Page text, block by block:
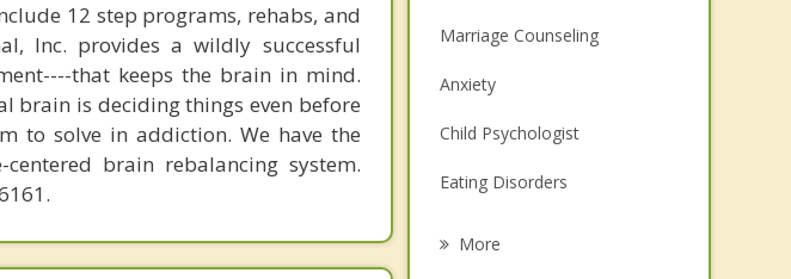
12 step programs, rehabs, and
Inc. provides a wildly successful
that keeps the brain in mind.
brain is deciding things even before
to solve in addiction. We have the
brain rebalancing system.
Marriage Counseling
Anxiety
Child Psychologist
Eating Disorders
More